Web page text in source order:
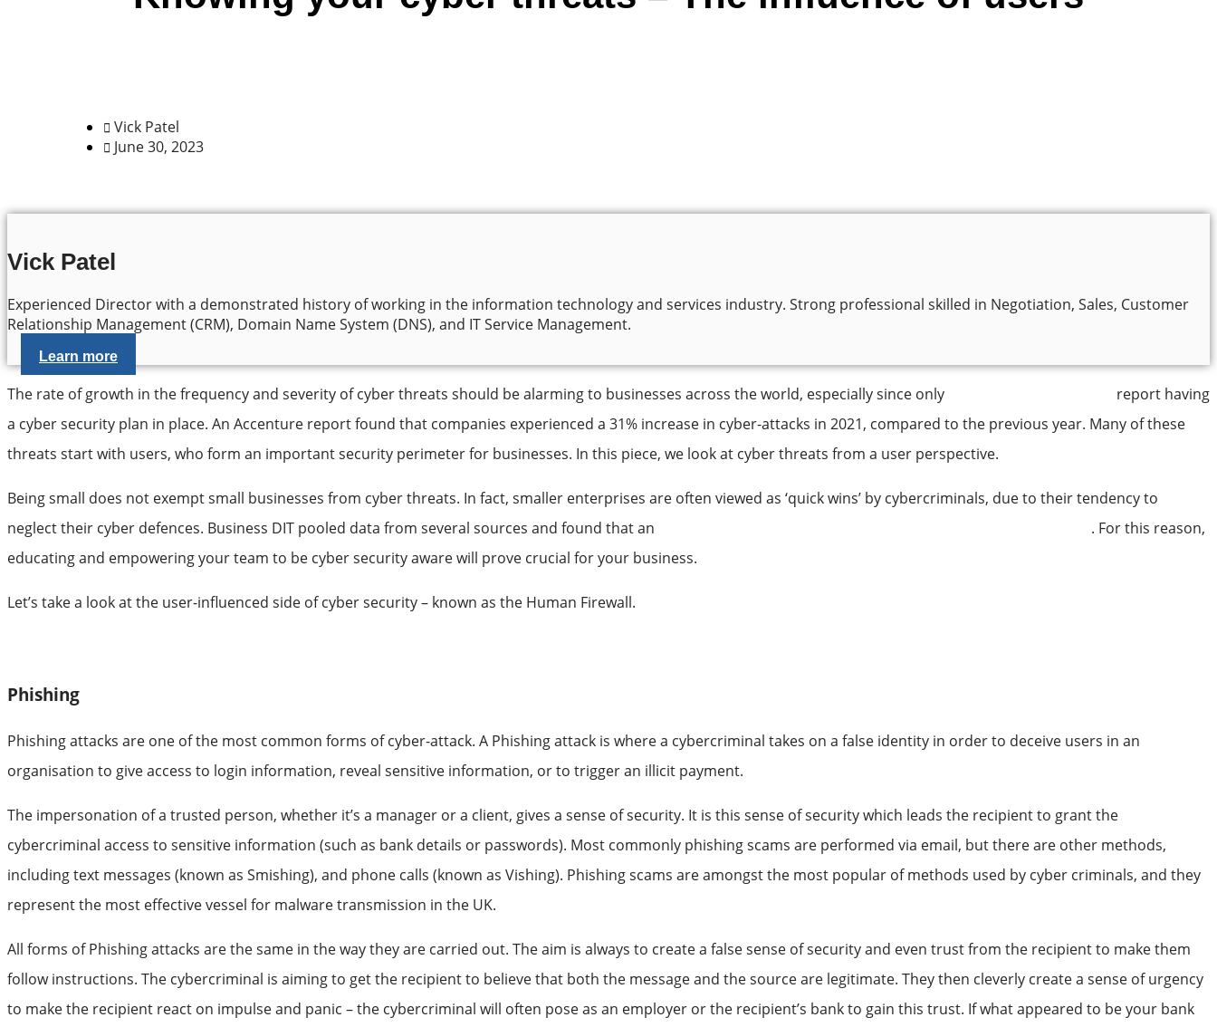
Vick Patel
June 30, 2023
Vick Patel
Experienced Director with a demonstrated history of working in the information technology and services industry. Strong professional skilled in Negotiation, Sales, Customer
Relationship Management (CRM), Domain Name System (DNS), and IT Service Management.
Learn more
The rate of growth in the frequency and severity of cyber threats should be alarming to businesses across the world, especially since only
report having
a cyber security plan in place. An Accenture report found that companies experienced a 31% increase in cyber-attacks in 2021, compared to the previous year. Many of these
threats start with users, who form an important security perimeter for businesses. In this piece, we look at cyber threats from a user perspective.
Being small does not exempt small businesses from cyber threats. In fact, smaller enterprises are often viewed as ‘quick wins’ by cybercriminals, due to their tendency to
neglect their cyber defences. Business DIT pooled data from several sources and found that an
. For this reason,
educating and empowering your team to be cyber security aware will prove crucial for your business.
Let’s take a look at the user-influenced side of cyber security – known as the Human Firewall.
Phishing
Phishing attacks are one of the most common forms of cyber-attack. A Phishing attack is where a cybercriminal takes on a false identity in order to deceive users in an
organisation to give access to login information, reveal sensitive information, or to trigger an illicit payment.
The impersonation of a trusted person, whether it’s a manager or a client, gives a sense of security. It is this sense of security which leads the recipient to grant the
cybercriminal access to sensitive information (such as bank details or passwords). Most commonly phishing scams are performed via email, but there are other methods,
including text messages (known as Smishing), and phone calls (known as Vishing). Phishing scams are amongst the most popular of methods used by cyber criminals, and they
represent the most effective vessel for malware transmission in the UK.
All forms of Phishing attacks are the same in the way they are carried out. The aim is always to create a false sense of security and even trust from the recipient to make them
follow instructions. The cybercriminal is aiming to get the recipient to believe that both the message and the source are legitimate. They then cleverly create a sense of urgency
to make the recipient react on impulse and panic – the cybercriminal will often pose as an employer or the recipient’s bank to gain this trust. If what appeared to be your bank